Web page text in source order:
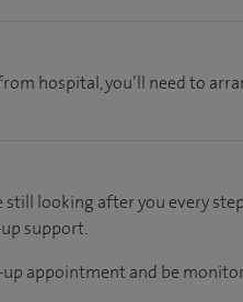
hospital, you’ll need to
still looking after you every
support.
appointment and be